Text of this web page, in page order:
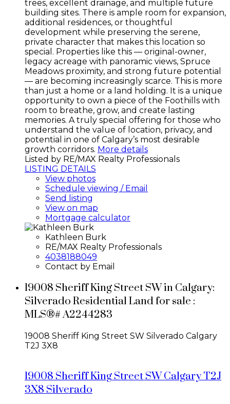
trees, excellent drainage, and multiple future
building sites. There is ample room for expansion,
additional residences, or thoughtful
development while preserving the serene,
private character that makes this location so
special. Properties like this — original-owner,
legacy acreage with panoramic views, Spruce
Meadows proximity, and strong future potential
— are becoming increasingly scarce. This is more
than just a home or a land holding. It is a unique
opportunity to own a piece of the Foothills with
room to breathe, grow, and create lasting
memories. A truly special offering for those who
understand the value of location, privacy, and
potential in one of Calgary’s most desirable
growth corridors. More details
Listed by RE/MAX Realty Professionals
LISTING DETAILS
View photos
Schedule viewing / Email
Send listing
View on map
Mortgage calculator
Kathleen Burk
RE/MAX Realty Professionals
4038188049
Contact by Email
19008 Sheriff King Street SW in Calgary:
Silverado Residential Land for sale :
MLS®# A2244283
19008 Sheriff King Street SW Silverado Calgary
T2J 3X8
19008 Sheriff King Street SWCalgaryT2J
3X8Silverado